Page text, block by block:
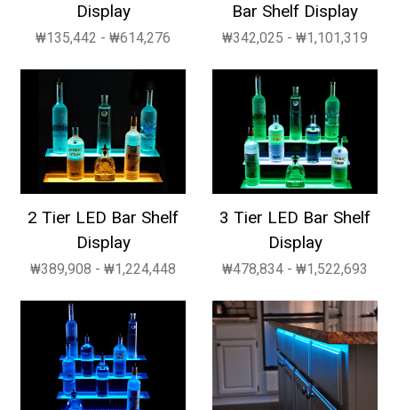
Display
₩135,442 - ₩614,276
Bar Shelf Display
₩342,025 - ₩1,101,319
2 Tier LED Bar Shelf
Display
₩389,908 - ₩1,224,448
3 Tier LED Bar Shelf
Display
₩478,834 - ₩1,522,693